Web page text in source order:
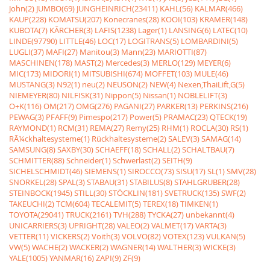
John(2) JUMBO(69) JUNGHEINRICH(23411) KAHL(56) KALMAR(466)
KAUP(228) KOMATSU(207) Konecranes(28) KOOI(103) KRAMER(148)
KUBOTA(7) KÃRCHER(3) LAFIS(1238) Lager(1) LANSING(6) LATEC(10)
LINDE(97790) LITTLE(46) LOC(17) LOGITRANS(5) LOMBARDINI(5)
LUGLI(37) MAFI(27) Manitou(3) Mann(23) MARIOTTI(87)
MASCHINEN(178) MAST(2) Mercedes(3) MERLO(129) MEYER(6)
MIC(173) MIDORI(1) MITSUBISHI(674) MOFFET(103) MULE(46)
MUSTANG(3) N92(1) neu(2) NEUSON(2) NEW(4) Nexen,ThaiLift,G(5)
NIEMEYER(80) NILFISK(31) Nippon(5) Nissan(1) NOBLELIFT(3)
O+K(116)OM(217)OMG(276) PAGANI(27) PARKER(13) PERKINS(216)
PEWAG(3) PFAFF(9) Pimespo(217) Power(5) PRAMAC(23)QTECK(19)
RAYMOND(1) RCM(31) REMA(27) Remy(25) RHM(1) ROCLA(30) RS(1)
RÃ¼ckhaltesysteme(1) Rückhaltesysteme(2)SALEV(3)SAMAG(14)
SAMSUNG(8)SAXBY(30)SCHAEFF(18)SCHALL(2)SCHALTBAU(7)
SCHMITTER(88)Schneider(1)Schwerlast(2)SEITH(9)
SICHELSCHMIDT(46)SIEMENS(1)SIROCCO(73)SISU(17)SL(1)SMV(28)
SNORKEL(28)SPAL(3)STABAU(31)STABILUS(8)STAHLGRUBER(28)
STEINBOCK(1945)STILL(30)STÖCKLIN(181)SVETRUCK(135)SWF(2)
TAKEUCHI(2)TCM(604)TECALEMIT(5)TEREX(18)TIMKEN(1)
TOYOTA(29041)TRUCK(2161)TVH(288)TYCKA(27) unbekannt(4)
UNICARRIERS(3) UPRIGHT(28)VALEO(2)VALMET(17)VARTA(3)
VETTER(11)VICKERS(2)Voith(3)VOLVO(82)VOTEX(123)VULKAN(5)
VW(5)WACHE(2)WACKER(2)WAGNER(14)WALTHER(3)WICKE(3)
YALE(1005)YANMAR(16)ZAPI(9)ZF(9)